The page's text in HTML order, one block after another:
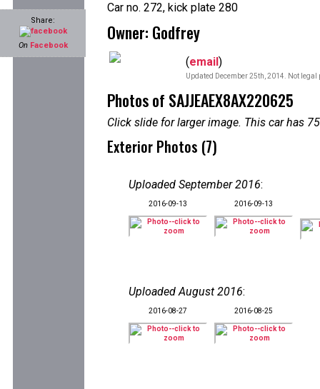
Share:
On Facebook
Car no. 272, kick plate 280
Owner: Godfrey
(email)
Updated December 25th, 2014. Not
Photos of SAJJEAEX8AX220625
Click slide for larger image. This car has
Exterior Photos (7)
Uploaded September 2016:
2016-09-13 2016-09-13
Uploaded August 2016:
2016-08-27 2016-08-25